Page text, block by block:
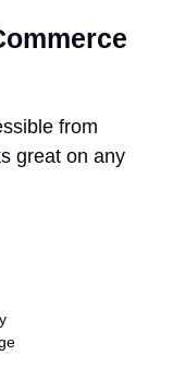
from
great on any